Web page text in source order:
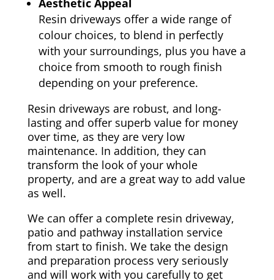
Aesthetic Appeal
Resin driveways offer a wide range of
colour choices, to blend in perfectly
with your surroundings, plus you have a
choice from smooth to rough finish
depending on your preference.
Resin driveways are robust, and long-
lasting and offer superb value for money
over time, as they are very low
maintenance. In addition, they can
transform the look of your whole
property, and are a great way to add value
as well.
We can offer a complete resin driveway,
patio and pathway installation service
from start to finish. We take the design
and preparation process very seriously
and will work with you carefully to get